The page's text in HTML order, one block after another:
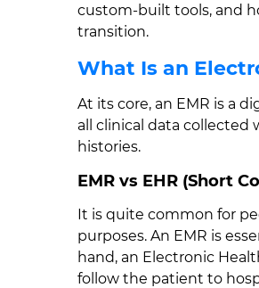
custom-built tools, and
transition.
What Is an
At its core, an EMR is a
all clinical data collected
histories.
EMR vs EHR (Short
It is quite common for
purposes. An EMR is
hand, an Electronic
follow the patient to